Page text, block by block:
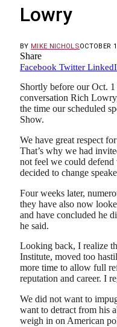
Lowry
BY MIKE NICHOLSOCTOBER
Share
Facebook Twitter
Shortly before our Oct.
conversation Rich
the time our scheduled
Show.
We have great respect
That’s why we had
not feel we could defend
decided to change
Four weeks later,
they have also now
and have concluded he
he said.
Looking back, I realize
Institute, moved too
more time to allow full
reputation and career. I
We did not want to
want to detract from his
weigh in on American